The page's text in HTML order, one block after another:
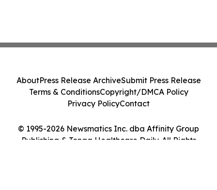
© 1995-2026 Newsmatics Inc. dba Affinity Group
Publishing & Tonga Healthcare Daily. All Rights
AboutPress Release ArchiveSubmit Press Release
Terms & ConditionsCopyright/DMCA Policy
Privacy PolicyContact